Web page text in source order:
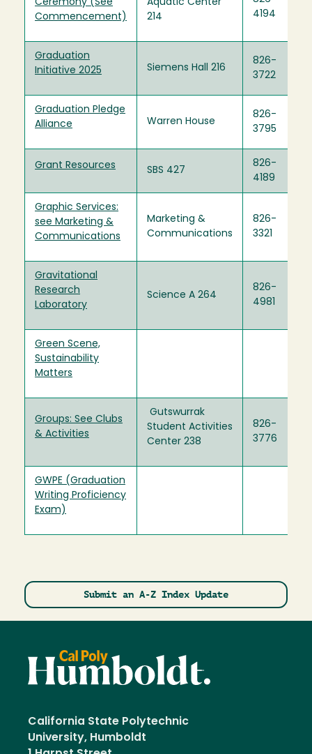
Ceremony (See
Commencement)
Aquatic Center
214
4194
Graduation
Initiative 2025
Siemens Hall 216
826-
3722
Graduation Pledge
Alliance
Warren House
826-
3795
Grant Resources SBS 427
826-
4189
Graphic Services:
see Marketing &
Communications
Marketing &
Communications
826-
3321
Gravitational
Research
Laboratory
Science A 264
826-
4981
Green Scene,
Sustainability
Matters
Groups: See Clubs
& Activities
Gutswurrak
Student Activities
Center 238
826-
3776
GWPE (Graduation
Writing Proficiency
Exam)
Submit an A-Z Index Update
California State Polytechnic
University, Humboldt